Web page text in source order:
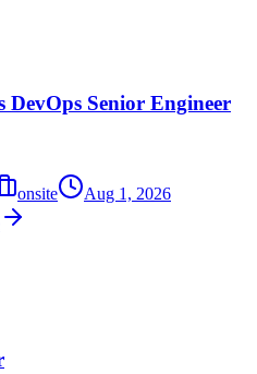
DevOps Senior Engineer
onsite
Aug 1, 2026